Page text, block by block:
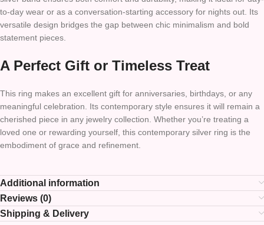
to-day wear or as a conversation-starting accessory for nights out. Its
versatile design bridges the gap between chic minimalism and bold
statement pieces.
A Perfect Gift or Timeless Treat
This ring makes an excellent gift for anniversaries, birthdays, or any
meaningful celebration. Its contemporary style ensures it will remain a
cherished piece in any jewelry collection. Whether you’re treating a
loved one or rewarding yourself, this contemporary silver ring is the
embodiment of grace and refinement.
Additional information
Reviews (0)
Shipping & Delivery